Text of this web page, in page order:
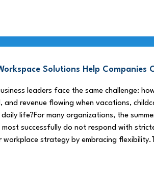
Solutions Help Companies
leaders face the same challenge:
and revenue flowing when vacations,
life?For many organizations, the
successfully do not respond with
workplace strategy by embracing